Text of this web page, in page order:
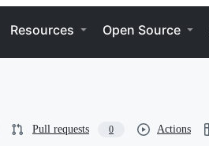
Resources Open Source
Pull requests 0 Actions